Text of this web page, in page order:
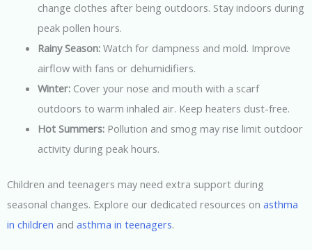
change clothes after being outdoors. Stay indoors during
peak pollen hours.
Rainy Season:Watch for dampness and mold. Improve
airflow with fans or dehumidifiers.
Winter:Cover your nose and mouth with a scarf
outdoors to warm inhaled air. Keep heaters dust-free.
Hot Summers: Pollution and smog may rise limit outdoor
activity during peak hours.
Children and teenagers may need extra support during
seasonal changes. Explore our dedicated resources on asthma
in children and asthma in teenagers.